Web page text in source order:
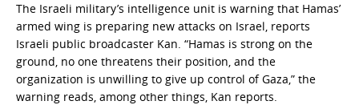
The Israeli military’s intelligence unit is warning that Hamas’
armed wing is preparing new attacks on Israel, reports
Israeli public broadcaster Kan. “Hamas is strong on the
ground, no one threatens their position, and the
organization is unwilling to give up control of Gaza,” the
warning reads, among other things, Kan reports.